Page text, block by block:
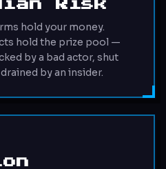
Risk
hold your money.
hold the prize pool —
by a bad actor, shut
by an insider.